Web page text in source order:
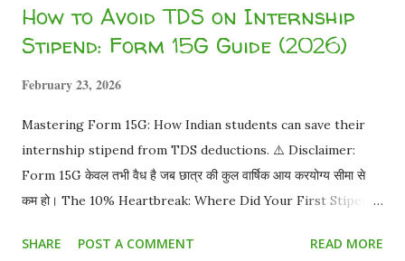
How to Avoid TDS on Internship
Stipend: Form 15G Guide (2026)
February 23, 2026
Mastering Form 15G: How Indian students can save their
internship stipend from TDS deductions. ⚠️ Disclaimer:
Form 15G केवल तभी वैध है जब छात्र की कुल वार्षिक आय करयोग्य सीमा से
कम हो। The 10% Heartbreak: Where Did Your First Stipend
promised ₹15,000 . You eagerly check your bank account,
SHARE POST A COMMENT READ MORE